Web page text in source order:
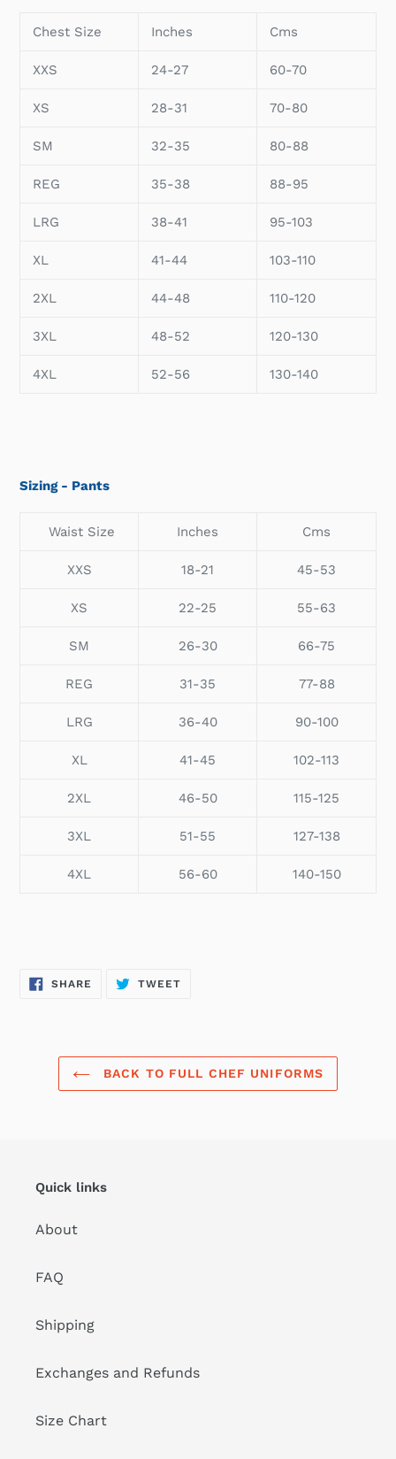
Chest Size Inches Cms
XXS 24-27 60-70
XS 28-31 70-80
SM 32-35 80-88
REG 35-38 88-95
LRG 38-41 95-103
XL 41-44 103-110
2XL 44-48 110-120
3XL 48-52 120-130
4XL 52-56 130-140
Sizing - Pants
Waist Size Inches Cms
XXS 18-21 45-53
XS 22-25 55-63
SM 26-30 66-75
REG 31-35 77-88
LRG 36-40 90-100
XL 41-45 102-113
2XL 46-50 115-125
3XL 51-55 127-138
4XL 56-60 140-150
SHARE SHARE
ON
TWEETTWEET
BACK TO FULL CHEF UNIFORMS
Quick links
About
FAQ
Shipping
Exchanges and Refunds
Size Chart